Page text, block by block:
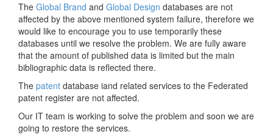
The Global Brand and Global Design databases are not
affected by the above mentioned system failure, therefore we
would like to encourage you to use temporarily these
databases until we resolve the problem. We are fully aware
that the amount of published data is limited but the main
bibliographic data is reflected there.
The patent database iand related services to the Federated
patent register are not affected.
Our IT team is working to solve the problem and soon we are
going to restore the services.